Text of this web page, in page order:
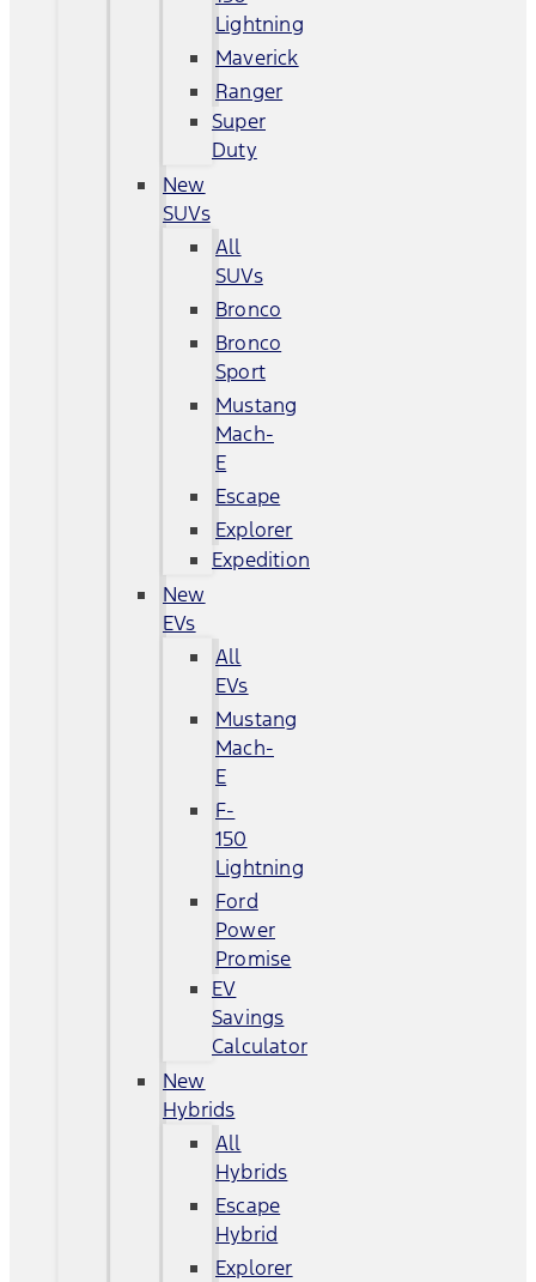
Lightning
Maverick
Ranger
Super
Duty
New
SUVs
All
SUVs
Bronco
Bronco
Sport
Mustang
Mach-
E
Escape
Explorer
Expedition
New
EVs
All
EVs
Mustang
Mach-
E
F-
150
Lightning
Ford
Power
Promise
EV
Savings
Calculator
New
Hybrids
All
Hybrids
Escape
Hybrid
Explorer